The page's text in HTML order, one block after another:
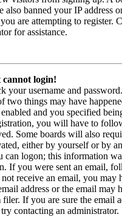
also banned your IP address
are attempting to register.
for assistance.
login!
your username and
two things may have
and you specified
you will have to
Some boards will also
either by yourself or by
can logon; this information
If you were sent an email,
receive an email, you may
address or the email may
filer. If you are sure the email
contacting an administrator.